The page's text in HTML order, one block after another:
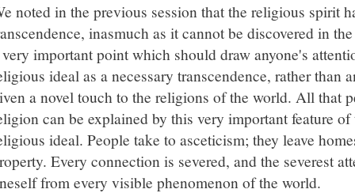
noted in the previous session that the religious spirit
inasmuch as it cannot be discovered in
important point which should draw anyone's
ideal as a necessary transcendence, rather than
a novel touch to the religions of the world. All that
can be explained by this very important feature of
ideal. People take to asceticism; they leave
Every connection is severed, and the severest
from every visible phenomenon of the world.